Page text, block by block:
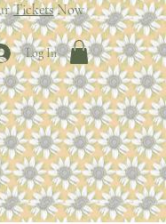
Log In
TicketsNow